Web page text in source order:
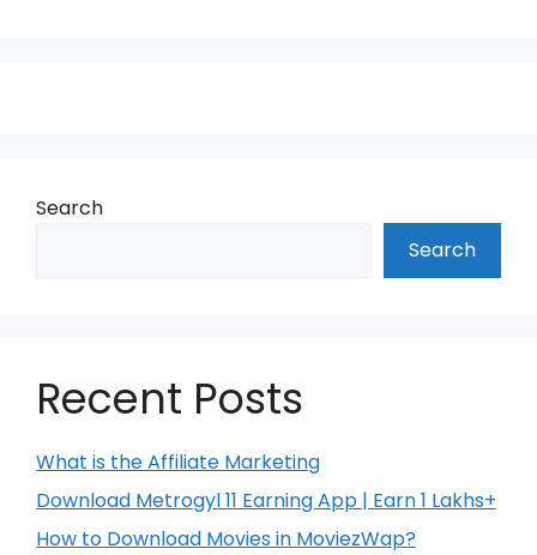
Search
Search
Recent Posts
What is the Affiliate Marketing
Download Metrogyl 11 Earning App | Earn 1 Lakhs+
How to Download Movies in MoviezWap?